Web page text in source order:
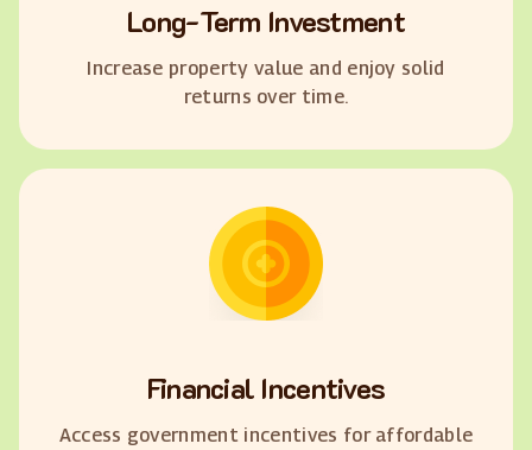
Long-Term Investment
Increase property value and enjoy solid
returns over time.
Financial Incentives
Access government incentives for affordable